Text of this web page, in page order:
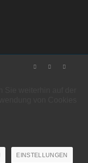
EINSTELLUNGEN